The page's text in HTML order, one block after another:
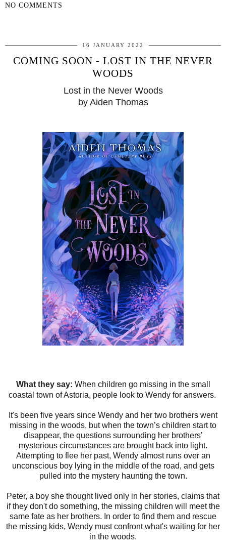
NO COMMENTS
16 JANUARY 2022
COMING SOON - LOST IN THE NEVER
WOODS
Lost in the Never Woods
by Aiden Thomas
What they say: When children go missing in the small
coastal town of Astoria, people look to Wendy for answers.
It's been five years since Wendy and her two brothers went
missing in the woods, but when the town’s children start to
disappear, the questions surrounding her brothers’
mysterious circumstances are brought back into light.
Attempting to flee her past, Wendy almost runs over an
unconscious boy lying in the middle of the road, and gets
pulled into the mystery haunting the town.
Peter, a boy she thought lived only in her stories, claims that
if they don't do something, the missing children will meet the
same fate as her brothers. In order to find them and rescue
the missing kids, Wendy must confront what's waiting for her
in the woods.